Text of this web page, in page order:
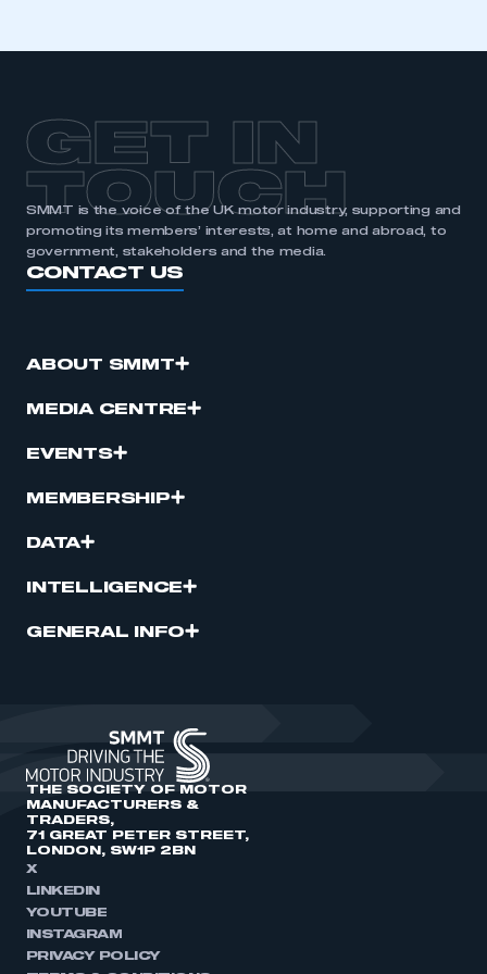
GET IN
TOUCH
SMMT is the voice of the UK motor industry, supporting and
promoting its members’ interests, at home and abroad, to
government, stakeholders and the media.
CONTACT US
ABOUT SMMT
MEDIA CENTRE
EVENTS
MEMBERSHIP
DATA
INTELLIGENCE
GENERAL INFO
THE SOCIETY OF MOTOR
MANUFACTURERS &
TRADERS,
71 GREAT PETER STREET,
LONDON, SW1P 2BN
X
LINKEDIN
YOUTUBE
INSTAGRAM
PRIVACY POLICY